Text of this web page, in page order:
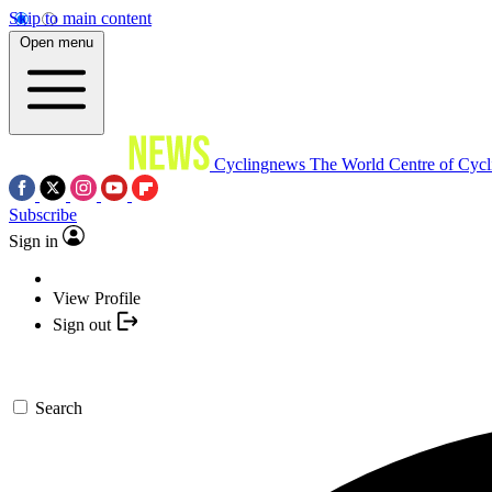
Skip to main content
Open menu
Cyclingnews The World Centre of
Subscribe
Sign in
View Profile
Sign out
Search